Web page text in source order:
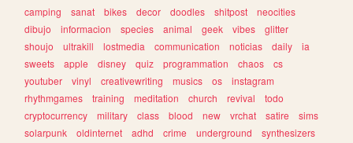
camping
sanat bikes decor doodles shitpost
neocities
dibujo
informacion species animal geek vibes
glitter
shoujo
ultrakill lostmedia communication noticias daily
ia
sweets
apple disney quiz programmation chaos
cs
youtuber
vinyl creativewriting musics os
instagram
rhythmgames
training meditation church revival
todo
cryptocurrency
military class blood new vrchat satire
sims
solarpunk
oldinternet adhd crime underground
synthesizers